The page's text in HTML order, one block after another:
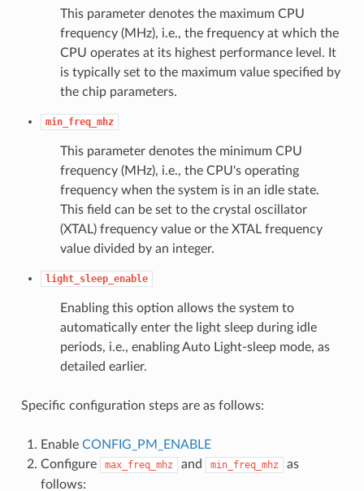
This parameter denotes the maximum CPU
frequency (MHz), i.e., the frequency at which the
CPU operates at its highest performance level. It
is typically set to the maximum value specified by
the chip parameters.
min_freq_mhz
This parameter denotes the minimum CPU
frequency (MHz), i.e., the CPU's operating
frequency when the system is in an idle state.
This field can be set to the crystal oscillator
(XTAL) frequency value or the XTAL frequency
value divided by an integer.
light_sleep_enable
Enabling this option allows the system to
automatically enter the light sleep during idle
periods, i.e., enabling Auto Light-sleep mode, as
detailed earlier.
Specific configuration steps are as follows:
Enable CONFIG_PM_ENABLE
Configure
max_freq_mhz and min_freq_mhz
as
follows: